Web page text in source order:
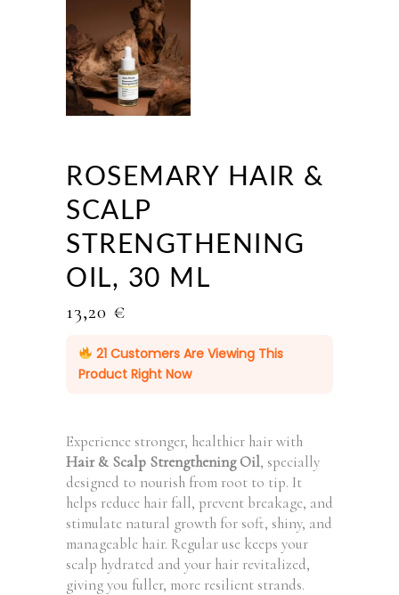
ROSEMARY HAIR &
SCALP
STRENGTHENING
OIL, 30 ML
13,20 €
21Customers Are Viewing This
Product Right Now
Experience stronger, healthier hair with
Hair & Scalp Strengthening Oil, specially
designed to nourish from root to tip. It
helps reduce hair fall, prevent breakage, and
stimulate natural growth for soft, shiny, and
manageable hair. Regular use keeps your
scalp hydrated and your hair revitalized,
giving you fuller, more resilient strands.